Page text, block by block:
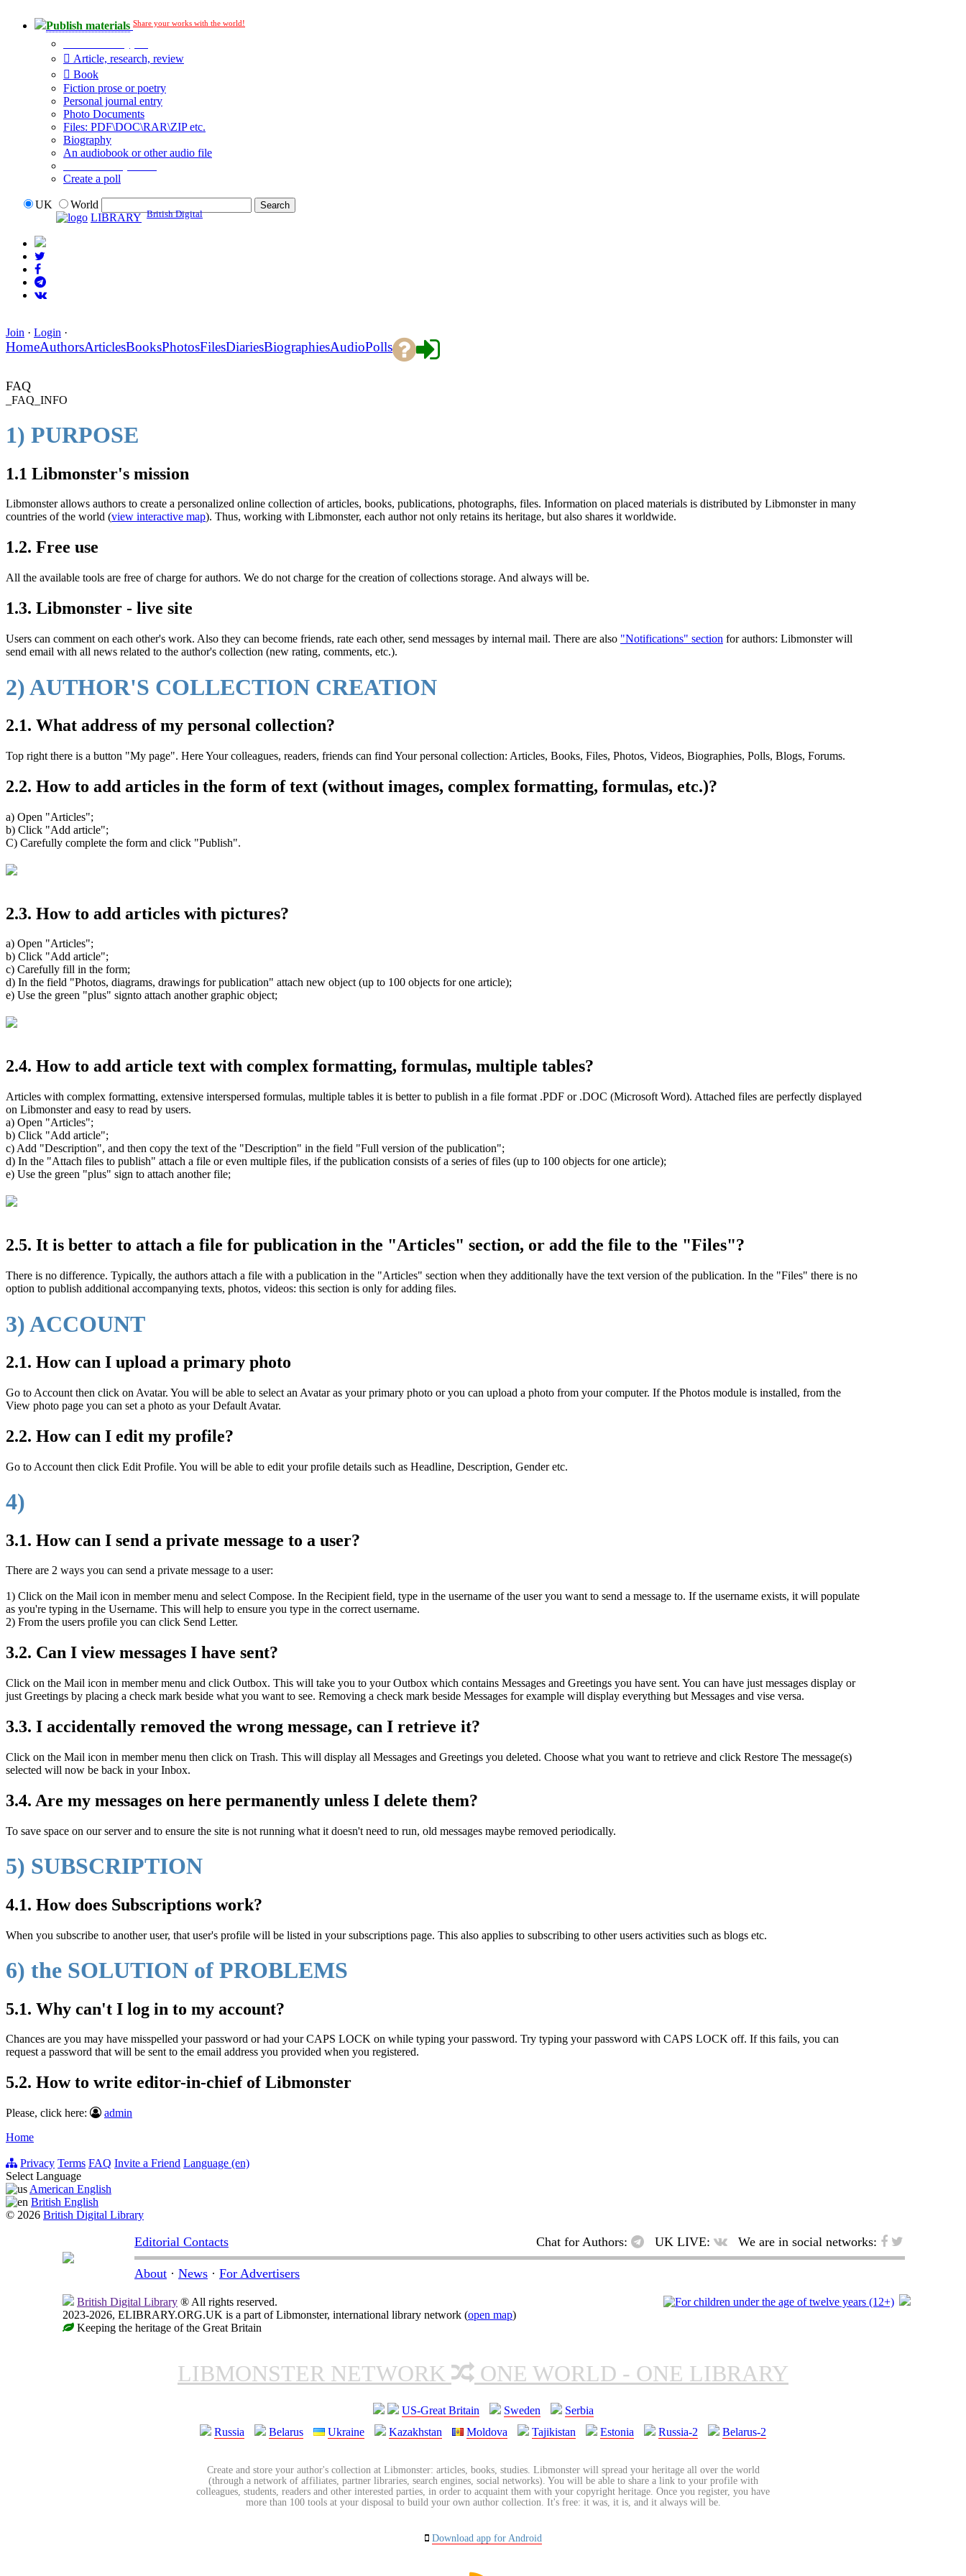
Publish materials Share your works with the world!
Article, research, review
Book
Fiction prose or poetry
Personal journal entry
Photo Documents
Files: PDF\DOC\RAR\ZIP etc.
Biography
An audiobook or other audio file
Create a poll
UK
World
LIBRARY British Digital
Join · Login ·
HomeAuthorsArticlesBooksPhotosFilesDiariesBiographiesAudioPolls
FAQ
_FAQ_INFO
1) PURPOSE
1.1 Libmonster's mission
Libmonster allows authors to create a personalized online collection of articles, books, publications, photographs, files. Information on placed materials is distributed by Libmonster in many
countries of the world (view interactive map). Thus, working with Libmonster, each author not only retains its heritage, but also shares it worldwide.
1.2. Free use
All the available tools are free of charge for authors. We do not charge for the creation of collections storage. And always will be.
1.3. Libmonster - live site
Users can comment on each other's work. Also they can become friends, rate each other, send messages by internal mail. There are also "Notifications" section for authors: Libmonster will
send email with all news related to the author's collection (new rating, comments, etc.).
2) AUTHOR'S COLLECTION CREATION
2.1. What address of my personal collection?
Top right there is a button "My page". Here Your colleagues, readers, friends can find Your personal collection: Articles, Books, Files, Photos, Videos, Biographies, Polls, Blogs, Forums.
2.2. How to add articles in the form of text (without images, complex formatting, formulas, etc.)?
a) Open "Articles";
b) Click "Add article";
C) Carefully complete the form and click "Publish".
2.3. How to add articles with pictures?
a) Open "Articles";
b) Click "Add article";
c) Carefully fill in the form;
d) In the field "Photos, diagrams, drawings for publication" attach new object (up to 100 objects for one article);
e) Use the green "plus" signto attach another graphic object;
2.4. How to add article text with complex formatting, formulas, multiple tables?
Articles with complex formatting, extensive interspersed formulas, multiple tables it is better to publish in a file format .PDF or .DOC (Microsoft Word). Attached files are perfectly displayed
on Libmonster and easy to read by users.
a) Open "Articles";
b) Click "Add article";
c) Add "Description", and then copy the text of the "Description" in the field "Full version of the publication";
d) In the "Attach files to publish" attach a file or even multiple files, if the publication consists of a series of files (up to 100 objects for one article);
e) Use the green "plus" sign to attach another file;
2.5. It is better to attach a file for publication in the "Articles" section, or add the file to the "Files"?
There is no difference. Typically, the authors attach a file with a publication in the "Articles" section when they additionally have the text version of the publication. In the "Files" there is no
option to publish additional accompanying texts, photos, videos: this section is only for adding files.
3) ACCOUNT
2.1. How can I upload a primary photo
Go to Account then click on Avatar. You will be able to select an Avatar as your primary photo or you can upload a photo from your computer. If the Photos module is installed, from the
View photo page you can set a photo as your Default Avatar.
2.2. How can I edit my profile?
Go to Account then click Edit Profile. You will be able to edit your profile details such as Headline, Description, Gender etc.
4)
3.1. How can I send a private message to a user?
There are 2 ways you can send a private message to a user:
1) Click on the Mail icon in member menu and select Compose. In the Recipient field, type in the username of the user you want to send a message to. If the username exists, it will populate
as you're typing in the Username. This will help to ensure you type in the correct username.
2) From the users profile you can click Send Letter.
3.2. Can I view messages I have sent?
Click on the Mail icon in member menu and click Outbox. This will take you to your Outbox which contains Messages and Greetings you have sent. You can have just messages display or
just Greetings by placing a check mark beside what you want to see. Removing a check mark beside Messages for example will display everything but Messages and vise versa.
3.3. I accidentally removed the wrong message, can I retrieve it?
Click on the Mail icon in member menu then click on Trash. This will display all Messages and Greetings you deleted. Choose what you want to retrieve and click Restore The message(s)
selected will now be back in your Inbox.
3.4. Are my messages on here permanently unless I delete them?
To save space on our server and to ensure the site is not running what it doesn't need to run, old messages maybe removed periodically.
5) SUBSCRIPTION
4.1. How does Subscriptions work?
When you subscribe to another user, that user's profile will be listed in your subscriptions page. This also applies to subscribing to other users activities such as blogs etc.
6) the SOLUTION of PROBLEMS
5.1. Why can't I log in to my account?
Chances are you may have misspelled your password or had your CAPS LOCK on while typing your password. Try typing your password with CAPS LOCK off. If this fails, you can
request a password that will be sent to the email address you provided when you registered.
5.2. How to write editor-in-chief of Libmonster
Please, click here:
admin
Home
Privacy Terms FAQ Invite a Friend Language (en)
Select Language
American English
British English
© 2026 British Digital Library
Editorial Contacts Chat for Authors: UK LIVE: We are in social networks:
About · News · For Advertisers
British Digital Library ® All rights reserved.
2023-2026, ELIBRARY.ORG.UK is a part of Libmonster, international library network (open map)
Keeping the heritage of the Great Britain
LIBMONSTER NETWORK ONE WORLD - ONE LIBRARY
US-Great Britain Sweden
Serbia
Russia
Belarus Ukraine Kazakhstan Moldova Tajikistan Estonia Russia-2 Belarus-2
Create and store your author's collection at Libmonster: articles, books, studies. Libmonster will spread your heritage all over the world
(through a network of affiliates, partner libraries, search engines, social networks). You will be able to share a link to your profile with
colleagues, students, readers and other interested parties, in order to acquaint them with your copyright heritage. Once you register, you have
more than 100 tools at your disposal to build your own author collection. It's free: it was, it is, and it always will be.
Download app for Android